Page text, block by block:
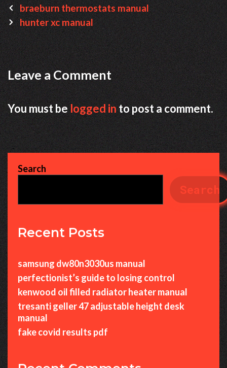
Post
navigation
braeburn thermostats manual
hunter xc manual
Leave a Comment
You must belogged into post a comment.
Search
Search
Recent Posts
samsung dw80n3030us manual
perfectionist’s guide to losing control
kenwood oil filled radiator heater manual
tresanti geller 47 adjustable height desk
manual
fake covid results pdf